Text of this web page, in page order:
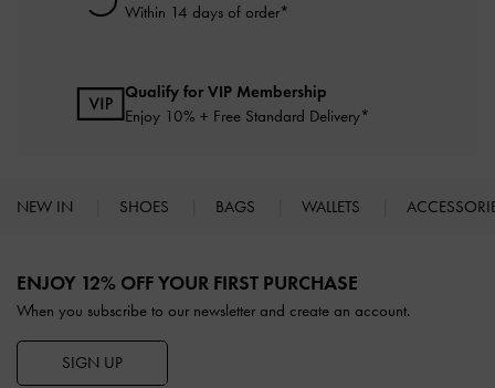
Within 14 days of order*
Qualify for VIP Membership
Enjoy 10% + Free Standard Delivery*
NEW IN SHOES BAGS WALLETS
ENJOY 12% OFF YOUR FIRST PURCHASE
When you subscribe to our newsletter and create an account.
SIGN UP